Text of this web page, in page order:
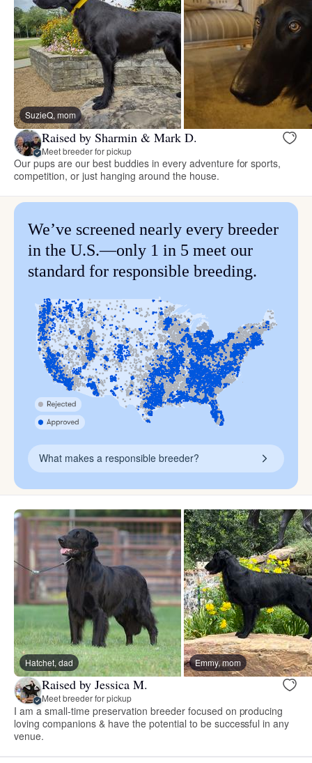
SuzieQ, mom
Raised by Sharmin & Mark D.
Meet breeder for pickup
Our pups are our best buddies in every adventure for sports,
competition, or just hanging around the house.
We’ve screened nearly every breeder
in the U.S.—only 1 in 5 meet our
standard for responsible breeding.
What makes a responsible breeder?
Hatchet, dad Emmy, mom
Raised by Jessica M.
Meet breeder for pickup
I am a small-time preservation breeder focused on producing
loving companions & have the potential to be successful in any
venue.